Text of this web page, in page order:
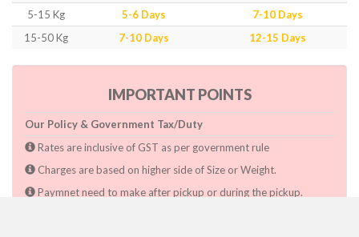
5-15 Kg
5-6 Days
7-10 Days
15-50 Kg
7-10 Days 12-15 Days
IMPORTANT POINTS
Our Policy & Government Tax/Duty
Rates are inclusive of GST as per government rule
Charges are based on higher side of Size or Weight.
Paymnet need to make after pickup or during the pickup.